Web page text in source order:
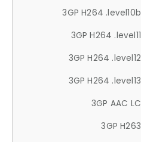
3GP H264 .level10b
3GP H264 .level11
3GP H264 .level12
3GP H264 .level13
3GP AAC LC
3GP H263